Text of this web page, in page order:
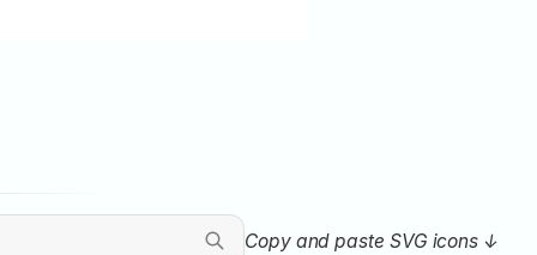
Copy and paste SVG icons ↓